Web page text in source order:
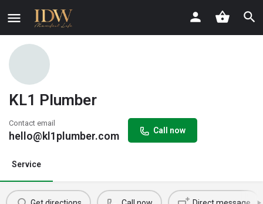
KL1 Plumber
Contact email
hello@kl1plumber.com Call now
Service